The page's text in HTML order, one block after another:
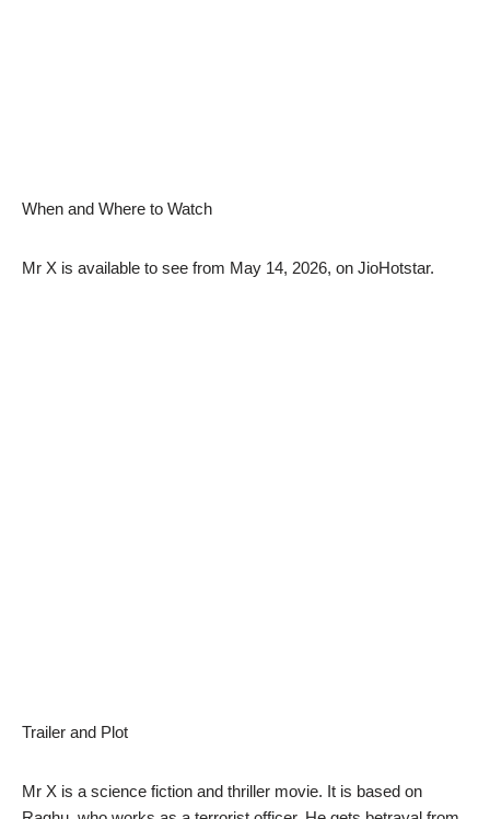
When and Where to Watch
Mr X is available to see from May 14, 2026, on JioHotstar.
Trailer and Plot
Mr X is a science fiction and thriller movie. It is based on